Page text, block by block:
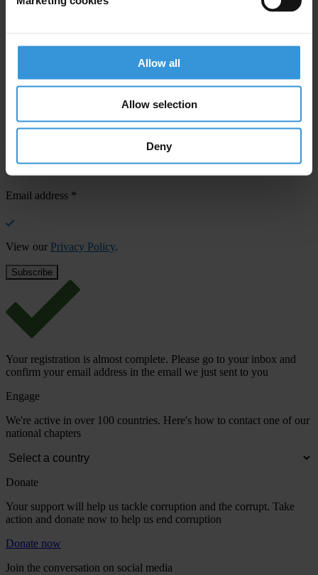
Allow all
Allow selection
Deny
Your registration is almost complete. Please go to your inbox and
Stay informed
Subscribe to our weekly newsletter to get the latest news and
updates from Transparency International
Last name*
Email address *
View our Privacy Policy.
Your registration is almost complete. Please go to your inbox and
confirm your email address in the email we just sent to you
Engage
We're active in over 100 countries. Here's how to contact one of our
national chapters
Donate
Your support will help us tackle corruption and the corrupt. Take
action and donate now to help us end corruption
Donate now
Join the conversation on social media